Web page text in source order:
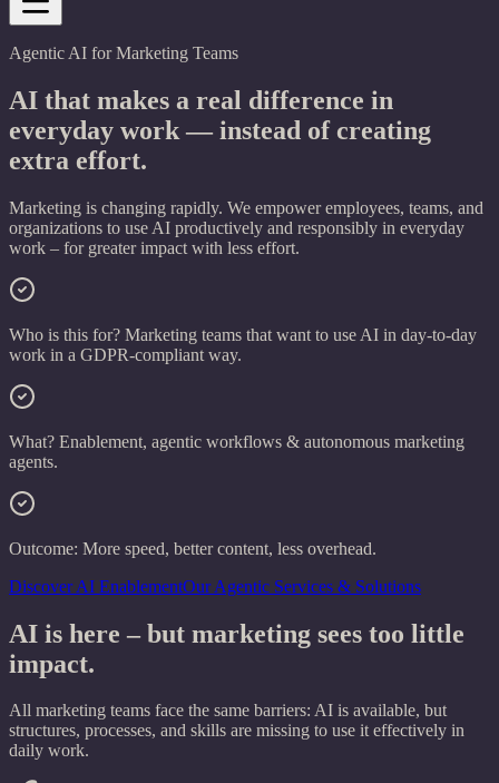
Agentic AI for Marketing Teams
AI that makes a real difference in
everyday work —instead of creating
extra effort.
Marketing is changing rapidly. We empower employees, teams, and
organizations to use AI productively and responsibly in everyday
work – for greater impact with less effort.
Who is this for? Marketing teams that want to use AI in day-to-day
work in a GDPR-compliant way.
What? Enablement, agentic workflows & autonomous marketing
agents.
Outcome: More speed, better content, less overhead.
Discover AI EnablementOur Agentic Services & Solutions
AI is here – but marketing sees too little
impact.
All marketing teams face the same barriers: AI is available, but
structures, processes, and skills are missing to use it effectively in
daily work.